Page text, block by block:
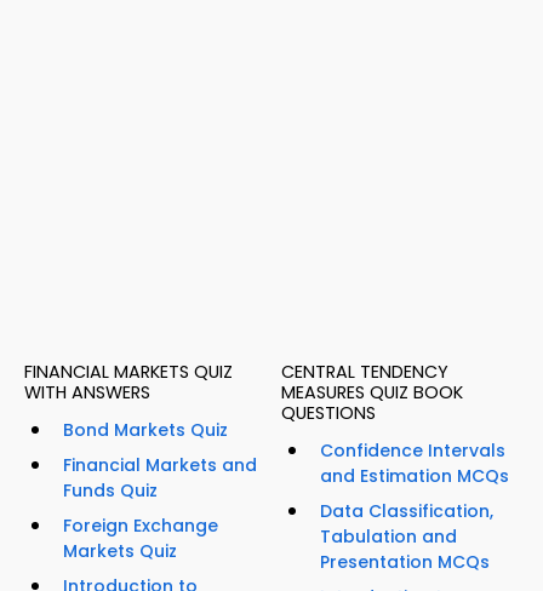
FINANCIAL MARKETS QUIZ
WITH ANSWERS
Bond Markets Quiz
Financial Markets and
Funds Quiz
Foreign Exchange
Markets Quiz
CENTRAL TENDENCY
MEASURES QUIZ BOOK
QUESTIONS
Confidence Intervals
and Estimation MCQs
Data Classification,
Tabulation and
Presentation MCQs